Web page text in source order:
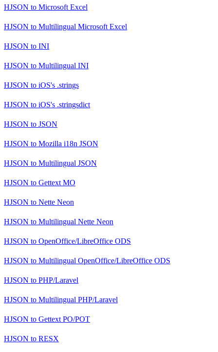
HJSON to Microsoft Excel
HJSON to Multilingual Microsoft Excel
HJSON to INI
HJSON to Multilingual INI
HJSON to iOS's .strings
HJSON to iOS's .stringsdict
HJSON to JSON
HJSON to Mozilla i18n JSON
HJSON to Multilingual JSON
HJSON to Gettext MO
HJSON to Nette Neon
HJSON to Multilingual Nette Neon
HJSON to OpenOffice/LibreOffice ODS
HJSON to Multilingual OpenOffice/LibreOffice ODS
HJSON to PHP/Laravel
HJSON to Multilingual PHP/Laravel
HJSON to Gettext PO/POT
HJSON to RESX